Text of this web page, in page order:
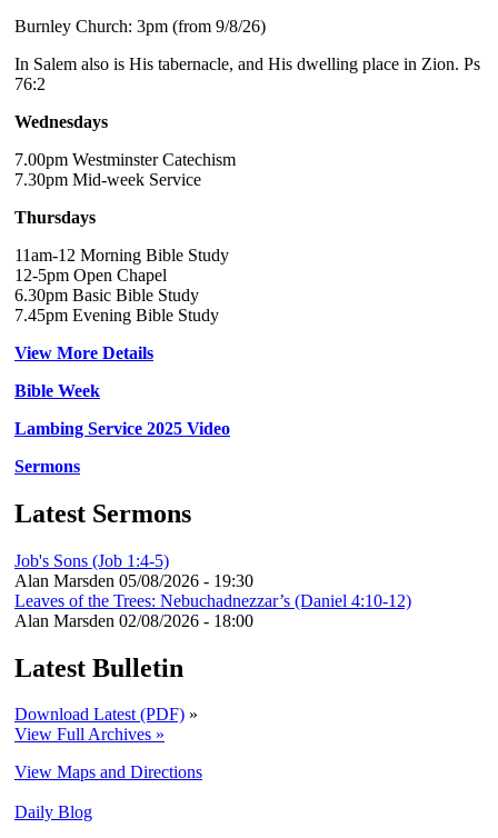
Burnley Church: 3pm (from 9/8/26)
In Salem also is His tabernacle, and His dwelling place in Zion. Ps
76:2
Wednesdays
7.00pm Westminster Catechism
7.30pm Mid-week Service
Thursdays
11am-12 Morning Bible Study
12-5pm Open Chapel
6.30pm Basic Bible Study
7.45pm Evening Bible Study
View More Details
Bible Week
Lambing Service 2025 Video
Sermons
Latest Sermons
Job's Sons (Job 1:4-5)
Alan Marsden 05/08/2026 - 19:30
Leaves of the Trees: Nebuchadnezzar’s (Daniel 4:10-12)
Alan Marsden 02/08/2026 - 18:00
Latest Bulletin
Download Latest (PDF) »
View Full Archives »
View Maps and Directions
Daily Blog